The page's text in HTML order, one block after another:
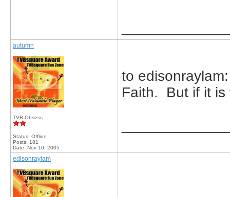
autumn
TVB Obsess
Status: Offline
Posts: 181
Date: Nov 10, 2005
to
Faith. But if it is
edisonraylam